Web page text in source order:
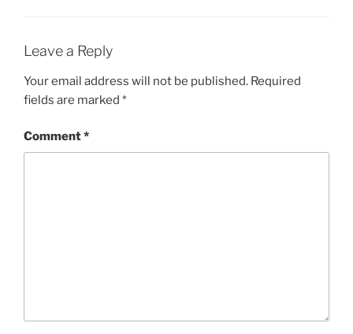
Leave a Reply
Your email address will not be published. Required
fields are marked *
Comment*